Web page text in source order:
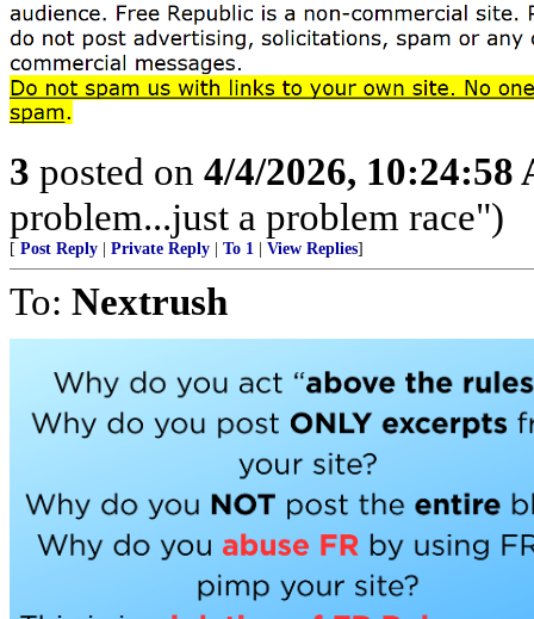
3 posted on 4/4/2026, 10:24:58
problem...just a problem race")
[ Post Reply Private Reply To 1 View Replies]
To: Nextrush